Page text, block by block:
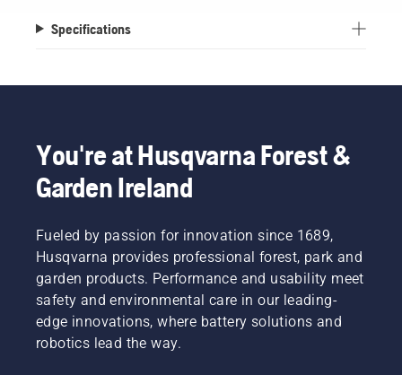
Specifications
You're at Husqvarna Forest &
Garden Ireland
Fueled by passion for innovation since 1689,
Husqvarna provides professional forest, park and
garden products. Performance and usability meet
safety and environmental care in our leading-
edge innovations, where battery solutions and
robotics lead the way.